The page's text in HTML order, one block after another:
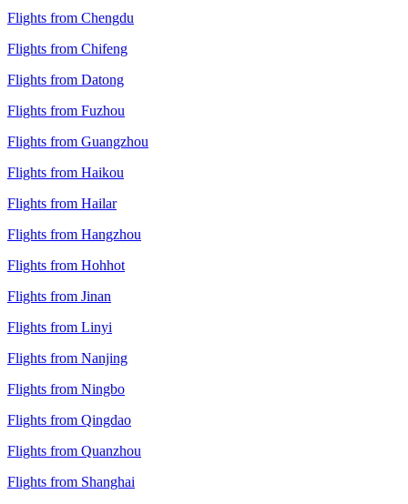
Flights from Chengdu
Flights from Chifeng
Flights from Datong
Flights from Fuzhou
Flights from Guangzhou
Flights from Haikou
Flights from Hailar
Flights from Hangzhou
Flights from Hohhot
Flights from Jinan
Flights from Linyi
Flights from Nanjing
Flights from Ningbo
Flights from Qingdao
Flights from Quanzhou
Flights from Shanghai